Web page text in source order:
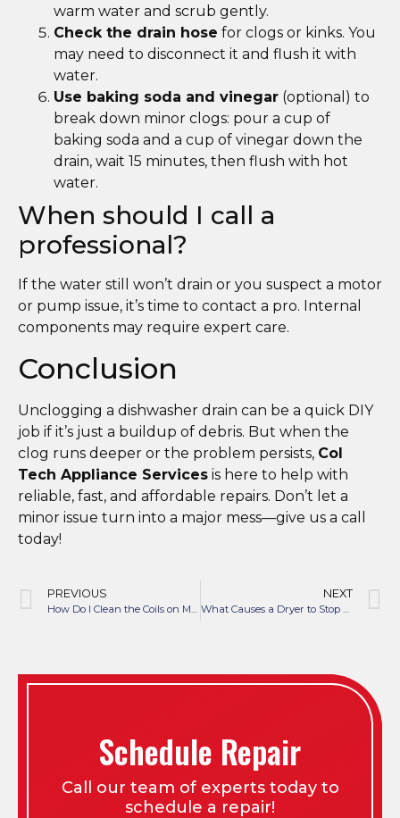
warm water and scrub gently.
Check the drain hose for clogs or kinks. You
may need to disconnect it and flush it with
water.
Use baking soda and vinegar (optional) to
break down minor clogs: pour a cup of
baking soda and a cup of vinegar down the
drain, wait 15 minutes, then flush with hot
water.
When should I call a
professional?
If the water still won’t drain or you suspect a motor
or pump issue, it’s time to contact a pro. Internal
components may require expert care.
Conclusion
Unclogging a dishwasher drain can be a quick DIY
job if it’s just a buildup of debris. But when the
clog runs deeper or the problem persists, Col
Tech Appliance Services is here to help with
reliable, fast, and affordable repairs. Don’t let a
minor issue turn into a major mess—give us a call
today!
PREVIOUS
How Do I Clean the Coils on My Refrigerator?
NEXT
What Causes a Dryer to Stop Heating?
Schedule Repair
Call our team of experts today to
schedule a repair!